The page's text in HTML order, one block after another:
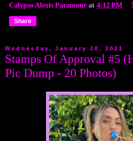
Calypso Alexis Paramour at 4:12 PM
Share
Wednesday, January 20, 2021
Stamps Of Approval #5
Pic Dump - 20 Photos)